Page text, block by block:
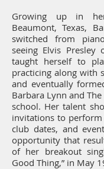
Growing up in
Beaumont, Texas,
switched from
seeing Elvis Presley
taught herself to
practicing along with
and eventually
Barbara Lynn and
school. Her talent
invitations to
club dates, and
opportunity that
of her breakout
Good Thing,” in May